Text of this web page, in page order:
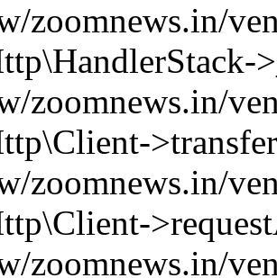
zoomnews.in/
zoomnews.in/
zoomnews.in/
zoomnews.in/